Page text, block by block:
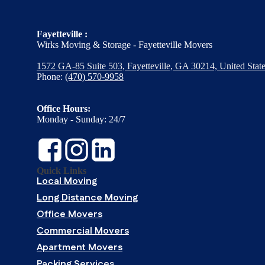
Fayetteville :
Wirks Moving & Storage - Fayetteville Movers
1572 GA-85 Suite 503, Fayetteville, GA 30214, United
Phone: (470) 570-9958
Office Hours:
Monday - Sunday: 24/7
Quick Links
Local Moving
Long Distance Moving
Office Movers
Commercial Movers
Apartment Movers